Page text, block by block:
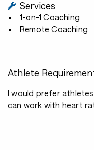
Services
1-on-1 Coaching
Remote Coaching
Athlete
I would prefer
can work with heart